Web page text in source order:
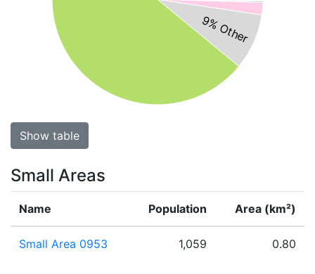
9% Other
Show table
Small Areas
Name Population Area (km²)
Small Area 0953 1,059 0.80